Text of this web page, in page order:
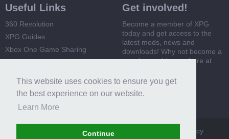
This website uses cookies to ensure you get
the best experience on our website.
Learn More
Continue
Useful Links
360 Revolution
XPG Guides
Xbox One Game Sharing
Get involved!
Become a member of XPG
today and get access to the
latest mods, news and
downloads! Why not become a
member and join us here at
Register Now
Terms and Rules Privacy Policy
Cookie Policy